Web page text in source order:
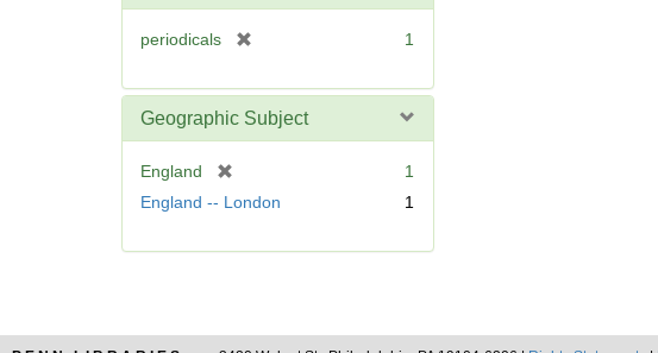
periodicals
e
m
]
1
Geographic Subject
England
]
1
England -- London
1